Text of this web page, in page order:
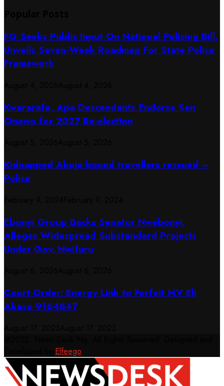
FG Seeks Public Input On National Policing Bill,
Unveils Seven-Week Roadmap For State Police
Framework
Kwararafa, Apa Descendants Endorse Sen
Onawo for 2027 Re-election
Kidnapped Abuja bound travellers rescued –
Police
Ebonyi Group Backs Senator Nwebonyi,
Alleges Widespread Substandard Projects
Under Gov. Nwifuru
Court Order: Energy Link to Forfeit MV Eli
Akaso 9164847
Elfeego